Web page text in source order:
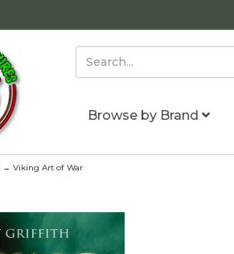
Browse by Brand
→ Viking Art of War